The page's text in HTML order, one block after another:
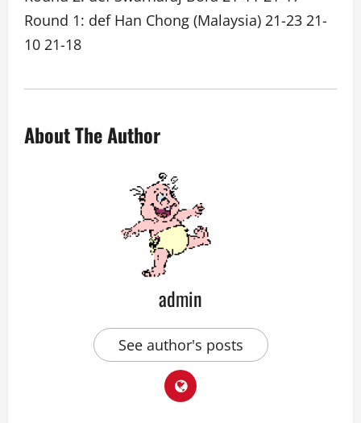
Round 1: def Han Chong (Malaysia) 21-23 21-
10 21-18
About The Author
admin
See author's posts